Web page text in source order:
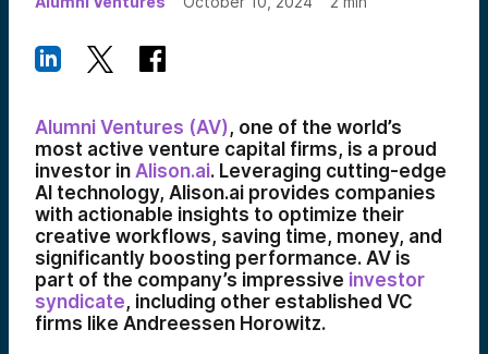
Alumni Ventures (AV), one of the world’s
most active venture capital firms, is a proud
investor in Alison.ai. Leveraging cutting-edge
AI technology, Alison.ai provides companies
with actionable insights to optimize their
creative workflows, saving time, money, and
significantly boosting performance. AV is
part of the company’s impressive investor
syndicate, including other established VC
firms like Andreessen Horowitz.